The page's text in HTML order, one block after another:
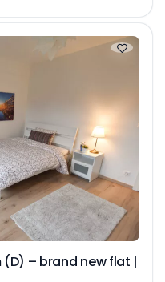
– brand new flat |